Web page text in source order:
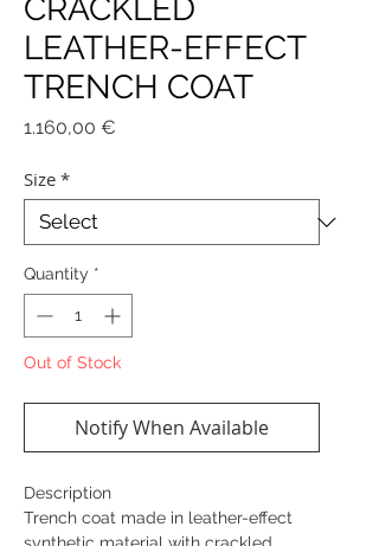
CRACKLED
LEATHER-EFFECT
TRENCH COAT
1.160,00 €
Size *
Quantity *
Out of Stock
Notify When Available
Description
Trench coat made in leather-effect